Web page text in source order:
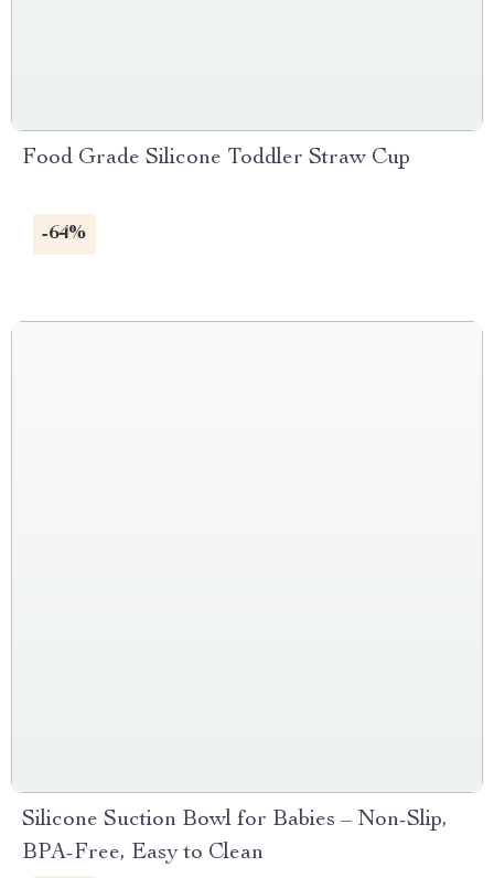
Food Grade Silicone Toddler Straw Cup
-64%
Silicone Suction Bowl for Babies – Non-Slip,
BPA-Free, Easy to Clean